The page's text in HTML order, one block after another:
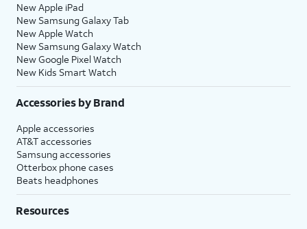
New Apple iPad
New Samsung Galaxy Tab
New Apple Watch
New Samsung Galaxy Watch
New Google Pixel Watch
New Kids Smart Watch
Accessories by Brand
Apple accessories
AT&T accessories
Samsung accessories
Otterbox phone cases
Beats headphones
Resources